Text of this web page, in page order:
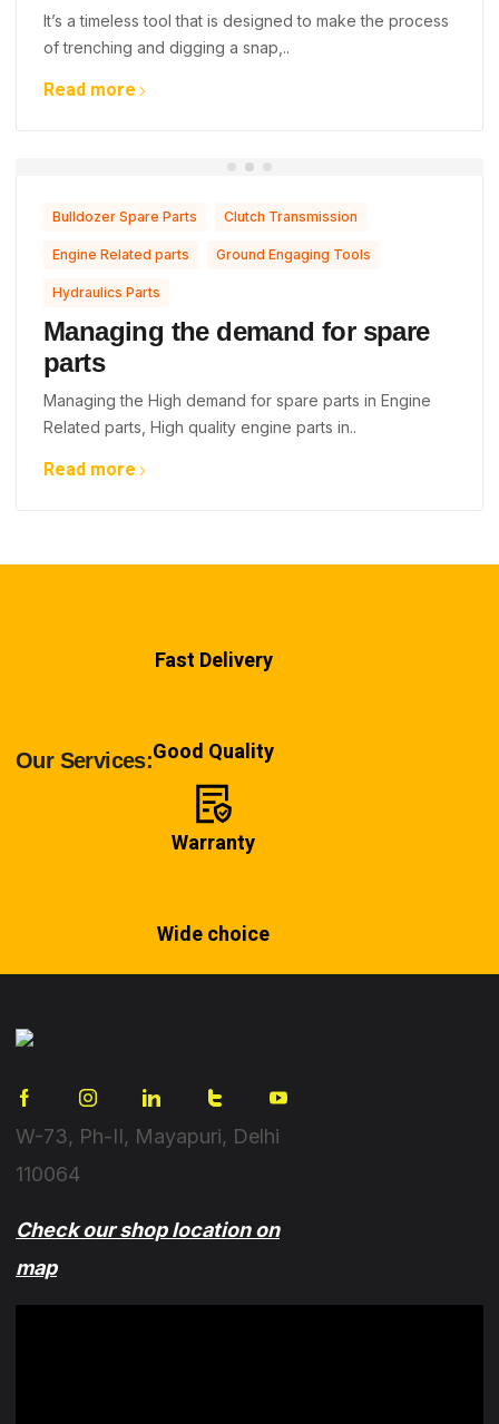
It’s a timeless tool that is designed to make the process
of trenching and digging a snap,..
Read more
Bulldozer Spare Parts Clutch Transmission
Engine Related parts Ground Engaging Tools
Hydraulics Parts
Managing the demand for spare
parts
Managing the High demand for spare parts in Engine
Related parts, High quality engine parts in..
Read more
Our Services:
Fast Delivery
Good Quality
Warranty
Wide choice
W-73, Ph-II, Mayapuri, Delhi
110064
Check our shop location on
map